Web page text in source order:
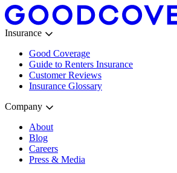
Insurance
Good Coverage
Guide to Renters Insurance
Customer Reviews
Insurance Glossary
Company
About
Blog
Careers
Press & Media